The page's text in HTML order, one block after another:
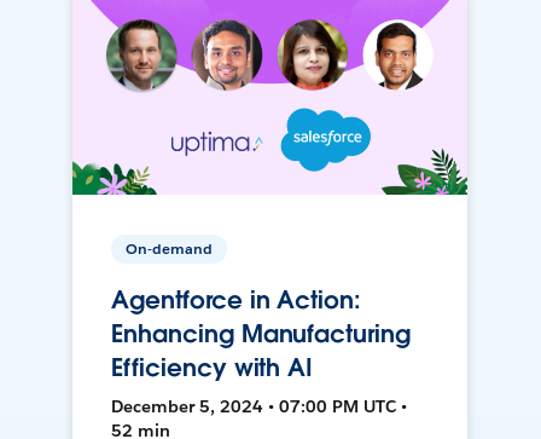
On-demand
Agentforce in Action:
Enhancing Manufacturing
Efficiency with AI
December 5, 2024 • 07:00 PM UTC •
52 min